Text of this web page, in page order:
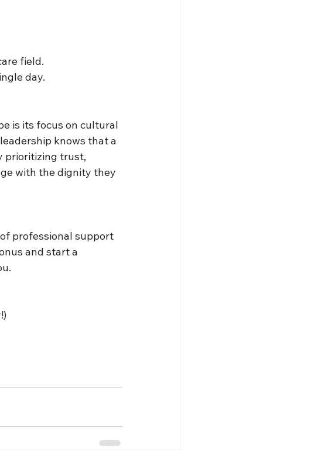
field.
day.
is its focus on cultural
knows that a
prioritizing trust,
with the dignity they
professional support
and start a